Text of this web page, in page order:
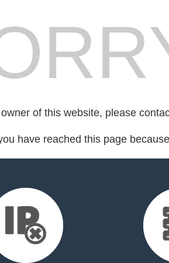
of this website, please
have reached this page